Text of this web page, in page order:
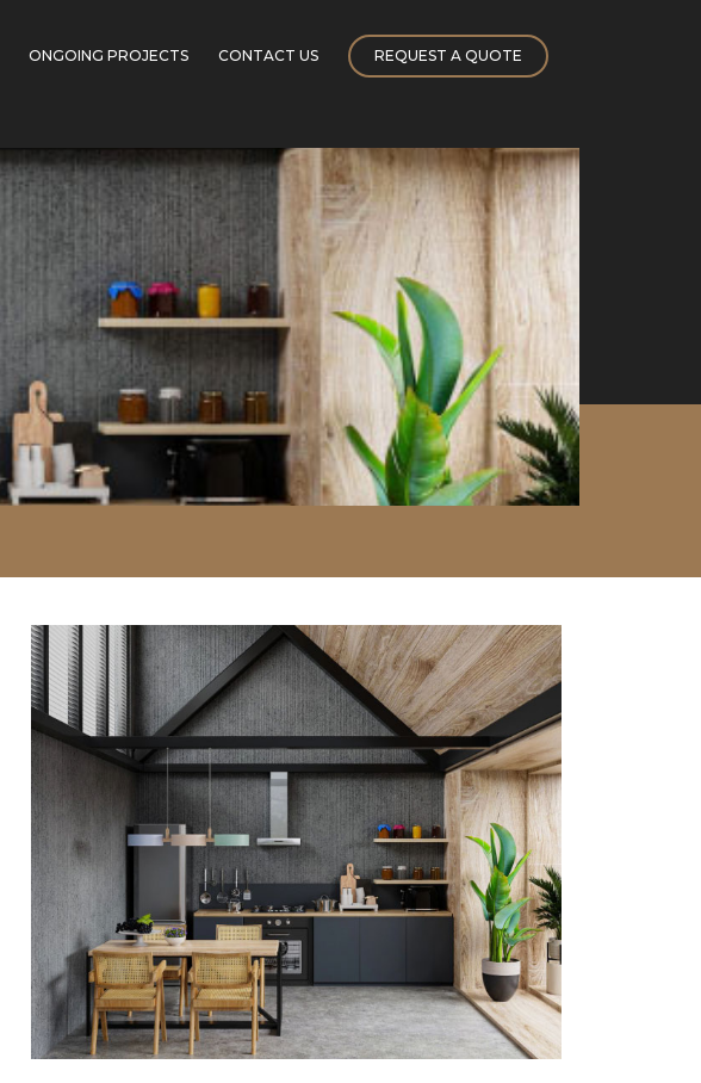
ONGOING PROJECTS CONTACT US REQUEST A QUOTE